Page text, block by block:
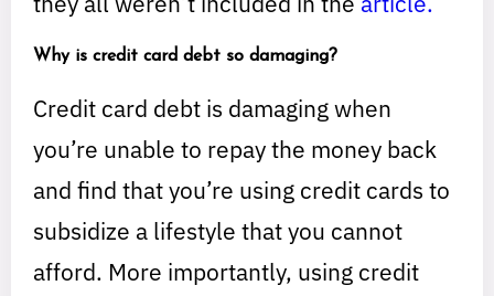
Why is credit card debt so damaging?
Credit card debt is damaging when
you’re unable to repay the money back
and find that you’re using credit cards to
subsidize a lifestyle that you cannot
afford. More importantly, using credit